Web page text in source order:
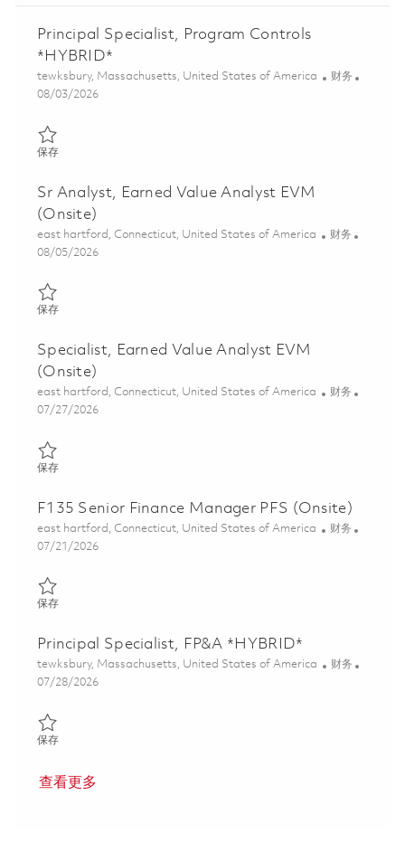
Principal Specialist, Program Controls
*HYBRID*
位置
tewksbury, Massachusetts, United States of America 类别
财务
Posted Date
08/03/2026
保存保存 Principal Specialist, Program Controls *HYBRID* 01856925
Sr Analyst, Earned Value Analyst EVM
(Onsite)
位置
east hartford, Connecticut, United States of America 类别
财务
Posted Date
08/05/2026
保存保存 Sr Analyst, Earned Value Analyst EVM (Onsite) 01863162
Specialist, Earned Value Analyst EVM
(Onsite)
位置
east hartford, Connecticut, United States of America 类别
财务
Posted Date
07/27/2026
保存保存 Specialist, Earned Value Analyst EVM (Onsite) 01859701
F135 Senior Finance Manager PFS (Onsite)
位置
east hartford, Connecticut, United States of America 类别
财务
Posted Date
07/21/2026
保存保存 F135 Senior Finance Manager PFS (Onsite) 01859953
Principal Specialist, FP&A *HYBRID*
位置
tewksbury, Massachusetts, United States of America 类别
财务
Posted Date
07/28/2026
保存保存 Principal Specialist, FP&A *HYBRID* 01861152
查看更多